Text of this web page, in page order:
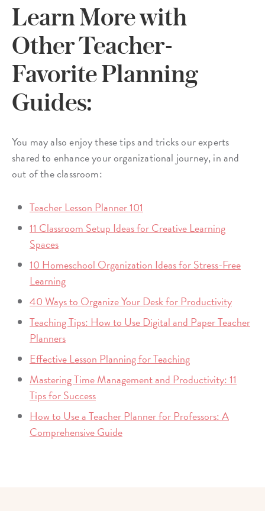
Learn More with
Other Teacher-
Favorite Planning
Guides:
You may also enjoy these tips and tricks our experts
shared to enhance your organizational journey, in and
out of the classroom:
Teacher Lesson Planner 101
11 Classroom Setup Ideas for Creative Learning
Spaces
10 Homeschool Organization Ideas for Stress-Free
Learning
40 Ways to Organize Your Desk for Productivity
Teaching Tips: How to Use Digital and Paper Teacher
Planners
Effective Lesson Planning for Teaching
Mastering Time Management and Productivity: 11
Tips for Success
How to Use a Teacher Planner for Professors: A
Comprehensive Guide